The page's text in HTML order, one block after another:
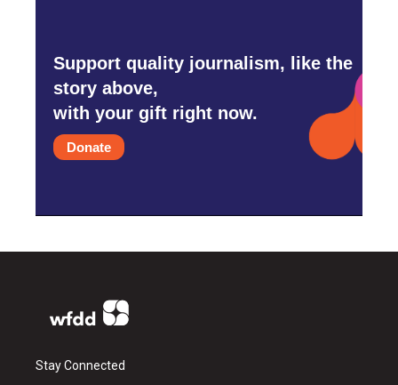
Support quality journalism, like the
story above,
with your gift right now.
Donate
Stay Connected